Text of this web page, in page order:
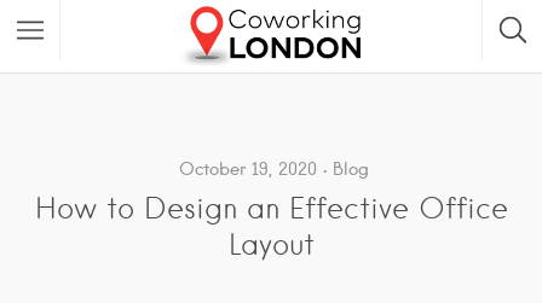
October 19, 2020 Blog
How to Design an Effective Office
Layout